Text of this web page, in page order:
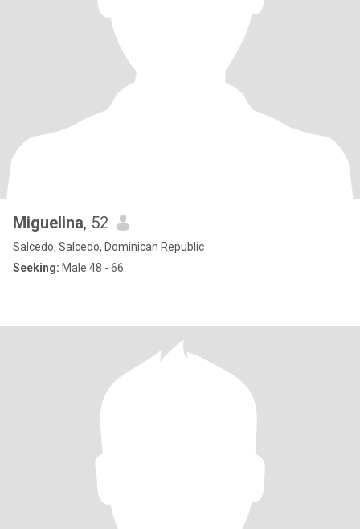
Miguelina, 52
Salcedo, Salcedo, Dominican Republic
Seeking: Male 48 - 66